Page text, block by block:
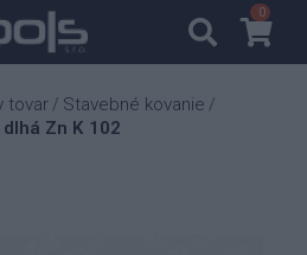
00
tovar / Stavebné kovanie /
Zn K 102